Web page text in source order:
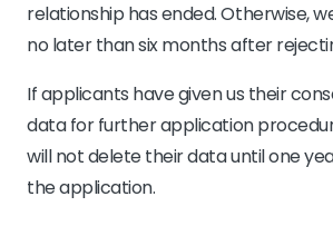
relationship has ended. Otherwise,
no later than six months after
If applicants have given us their
data for further application
will not delete their data until one
the application.